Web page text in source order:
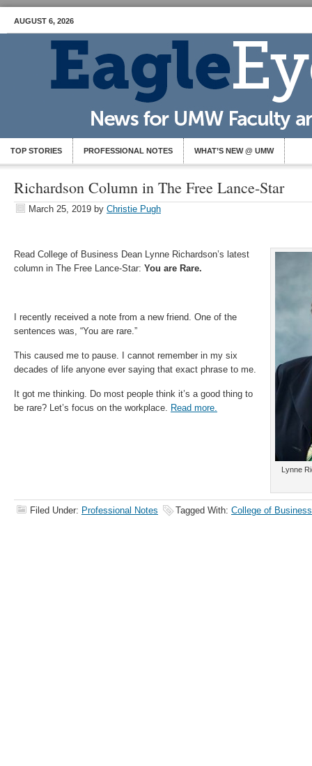
AUGUST 6, 2026
TOP STORIES PROFESSIONAL NOTES WHAT’S NEW @ UMW
Richardson Column in The Free Lance-Star
March 25, 2019 by Christie Pugh
Lynne
Read College of Business Dean Lynne Richardson’s latest
column in The Free Lance-Star: You are Rare.
I recently received a note from a new friend. One of the
sentences was, “You are rare.”
This caused me to pause. I cannot remember in my six
decades of life anyone ever saying that exact phrase to me.
It got me thinking. Do most people think it’s a good thing to
be rare? Let’s focus on the workplace. Read more.
Filed Under: Professional Notes Tagged With: College of Business